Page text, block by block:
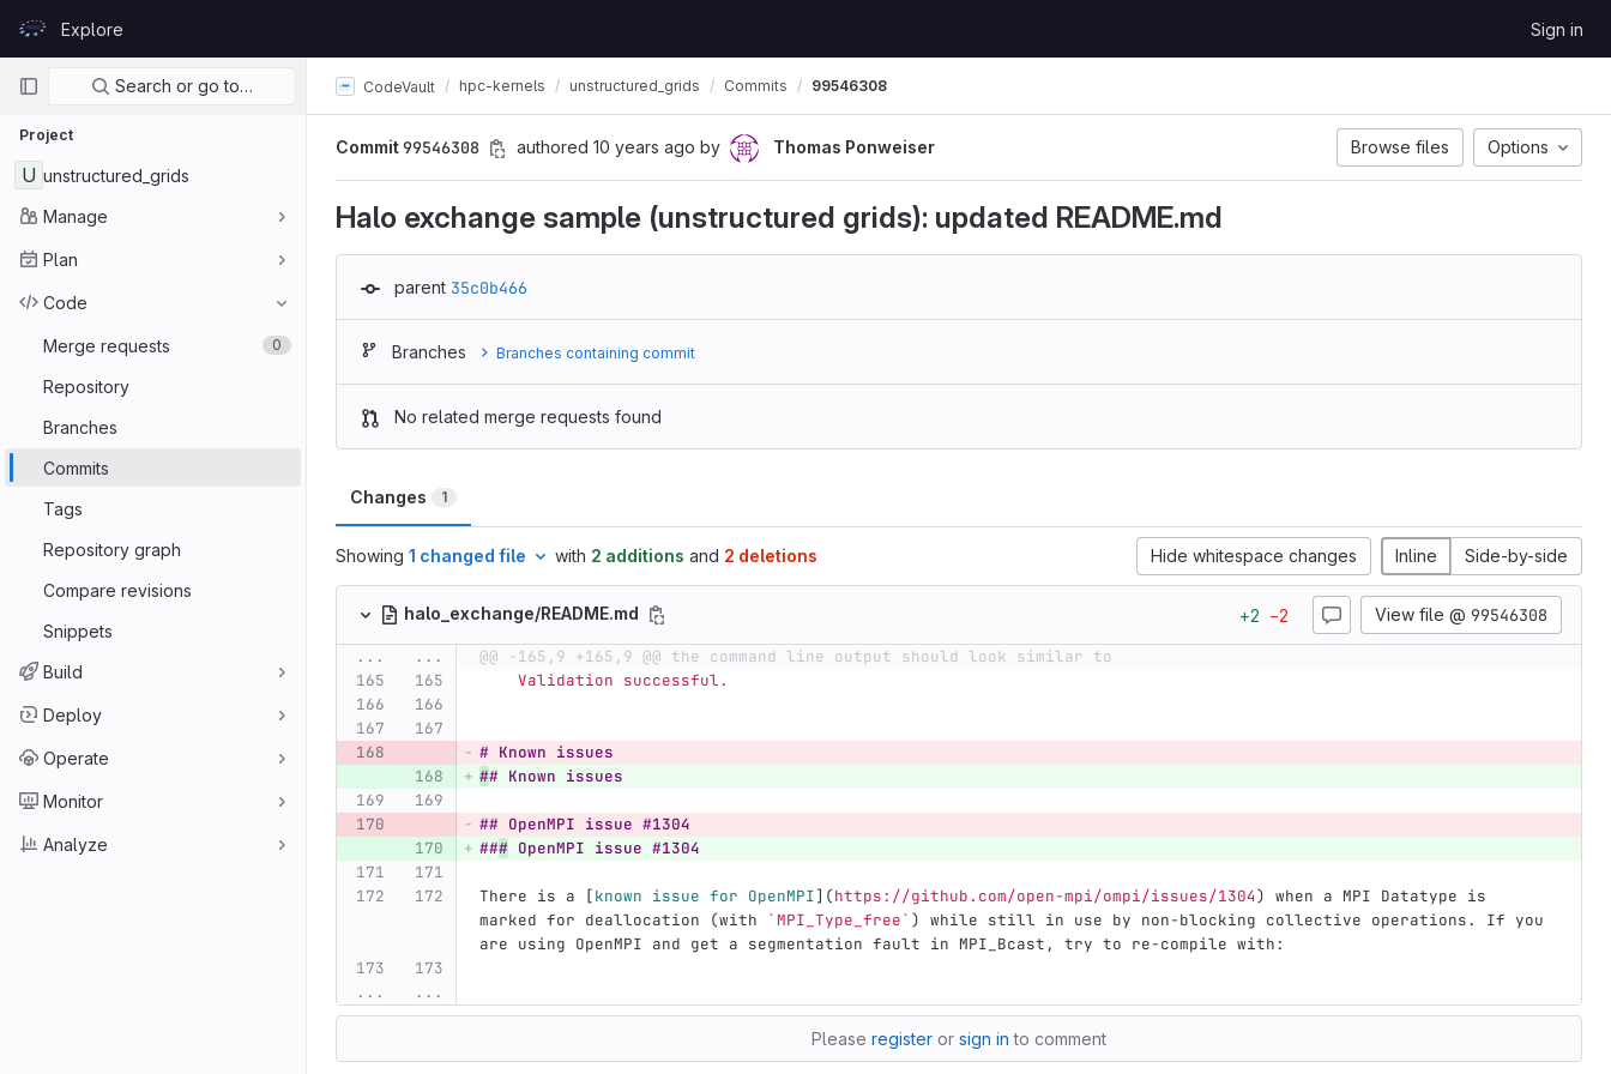
GitLabExplore Sign in
Primary navigation
Search or go to…
Project
U unstructured_grids
Manage
Plan
Code
Merge requests 0
Repository
Branches
Commits
Tags
Repository graph
Compare revisions
Snippets
Build
Deploy
Operate
Monitor
Analyze
CodeVault hpc-kernels unstructured_grids Commits 99546308
Commit99546308 authored 10 years ago by Thomas Ponweiser Browse files Options
Halo exchange sample (unstructured grids): updated README.md
parent 35c0b466
Branches Branches containing commit
No related merge requests found
Changes 1
Hide whitespace changes Inline Side-by-side
Showing 1 changed file with 2 additions and 2 deletions
halo_exchange/README.md +2 −2 View file @ 99546308
... ...
@@ -165,9 +165,9 @@ the command line output should look similar to
    Validation successful.
# Known issues
## Known issues
## OpenMPI issue #1304
### OpenMPI issue #1304
There is a [known issue for OpenMPI](https://github.com/open-mpi/ompi/issues/1304) when a MPI Datatype is
marked for deallocation (with
`MPI_Type_free` ) while still in use by non-blocking collective operations. If you
are using OpenMPI and get a segmentation fault in MPI_Bcast, try to re-compile with:
... ...
Please register or sign in to comment